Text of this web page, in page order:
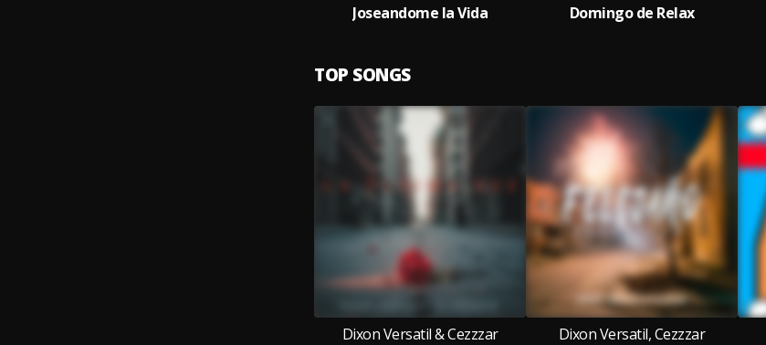
Joseandome la Vida
Domingo de Relax
TOP SONGS
Dixon Versatil & Cezzzar
Dixon Versatil, Cezzzar